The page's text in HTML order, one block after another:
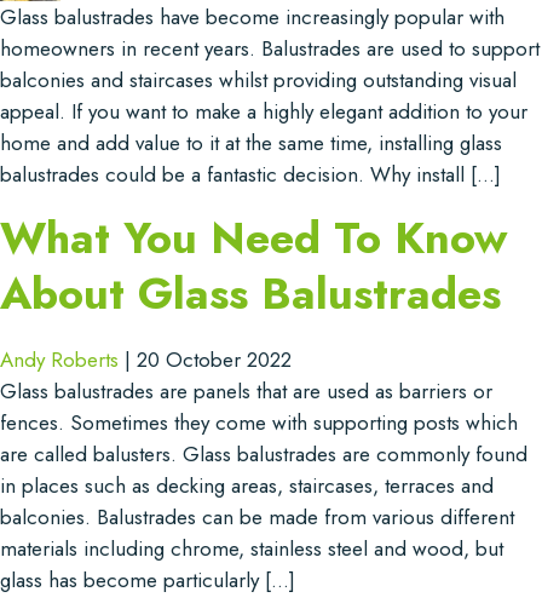
Glass balustrades have become increasingly popular with
homeowners in recent years. Balustrades are used to support
balconies and staircases whilst providing outstanding visual
appeal. If you want to make a highly elegant addition to your
home and add value to it at the same time, installing glass
balustrades could be a fantastic decision. Why install […]
What You Need To Know
About Glass Balustrades
Andy Roberts | 20 October 2022
Glass balustrades are panels that are used as barriers or
fences. Sometimes they come with supporting posts which
are called balusters. Glass balustrades are commonly found
in places such as decking areas, staircases, terraces and
balconies. Balustrades can be made from various different
materials including chrome, stainless steel and wood, but
glass has become particularly […]